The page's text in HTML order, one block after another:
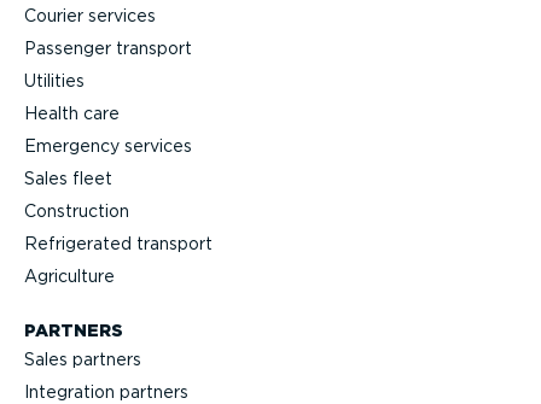
Courier services
Passenger transport
Utilities
Health care
Emergency services
Sales fleet
Construction
Refrigerated transport
Agriculture
PARTNERS
Sales partners
Integration partners